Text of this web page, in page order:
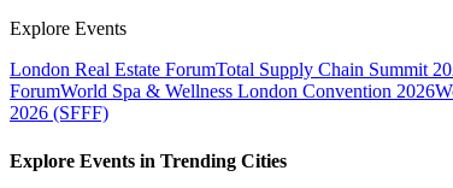
Explore Events
London Real Estate ForumTotal Supply Chain Summit
ForumWorld Spa & Wellness London Convention 2026
2026 (SFFF)
Explore Events in Trending Cities